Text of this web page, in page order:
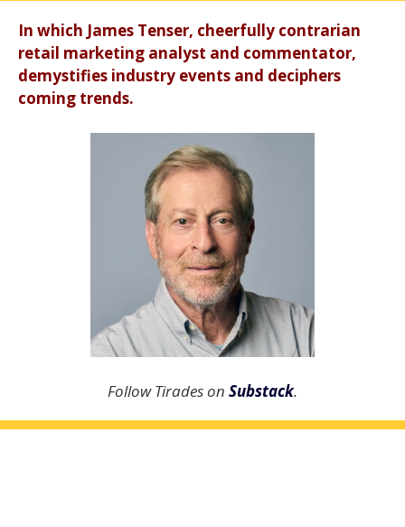
In which James Tenser, cheerfully contrarian
retail marketing analyst and commentator,
demystifies industry events and deciphers
coming trends.
Follow Tirades on Substack.